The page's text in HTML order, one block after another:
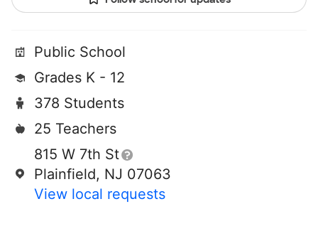
Public School
Grades K - 12
378 Students
25 Teachers
815 W 7th St
Plainfield, NJ 07063
View local requests